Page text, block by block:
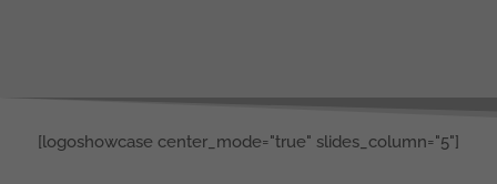
[logoshowcase center_mode="true" slides_column="5"]